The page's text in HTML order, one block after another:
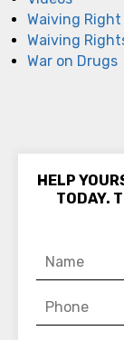
Waiving
Waiving
War on Drugs
HELP
TODAY.